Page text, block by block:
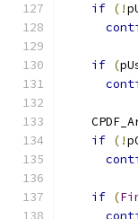
if (!
if (
if (!
if (